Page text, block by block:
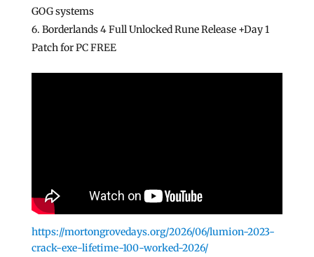
GOG systems
Borderlands 4 Full Unlocked Rune Release +Day 1
Patch for PC FREE
https://mortongrovedays.org/2026/06/lumion-2023-
crack-exe-lifetime-100-worked-2026/